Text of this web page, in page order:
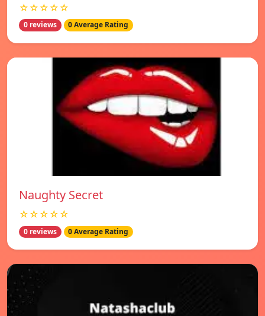
☆☆☆☆☆
0 reviews 0 Average Rating
Naughty Secret
☆☆☆☆☆
0 reviews 0 Average Rating